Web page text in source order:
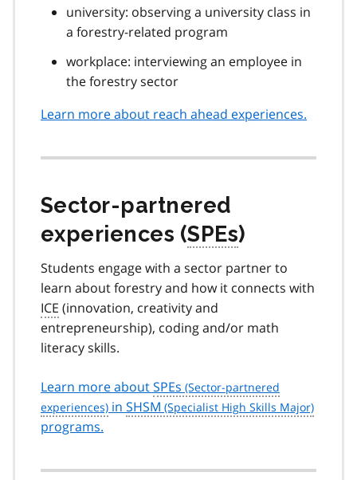
university: observing a university class in
a forestry-related program
workplace: interviewing an employee in
the forestry sector
Learn more about reach ahead experiences.
Sector-partnered
experiences (SPEs)
Students engage with a sector partner to
learn about forestry and how it connects with
ICE (innovation, creativity and
entrepreneurship), coding and/or math
literacy skills.
Learn more aboutSPEs
in SHSM
programs.